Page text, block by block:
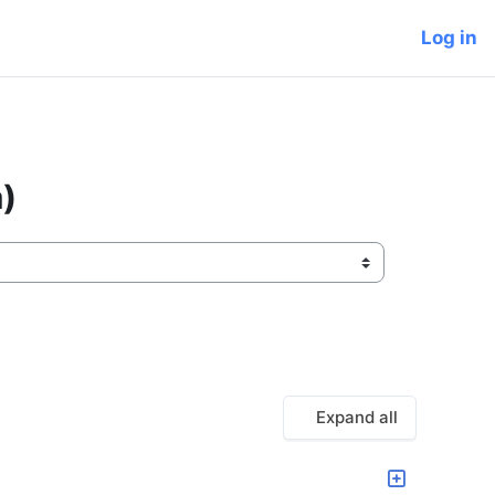
Log in
Expand all